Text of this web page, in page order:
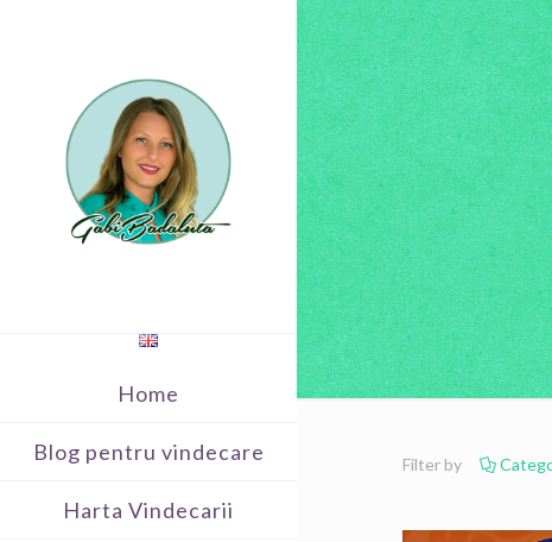
Home
Blog pentru vindecare
Harta Vindecarii
Filter by